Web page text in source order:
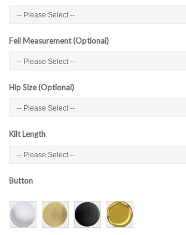
Fell Measurement (Optional)
Hip Size (Optional)
Kilt Length
Button